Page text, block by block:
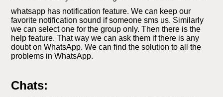
whatsapp has notification feature. We can keep our
favorite notification sound if someone sms us. Similarly
we can select one for the group only. Then there is the
help feature. That way we can ask them if there is any
doubt on WhatsApp. We can find the solution to all the
problems in WhatsApp.
Chats: